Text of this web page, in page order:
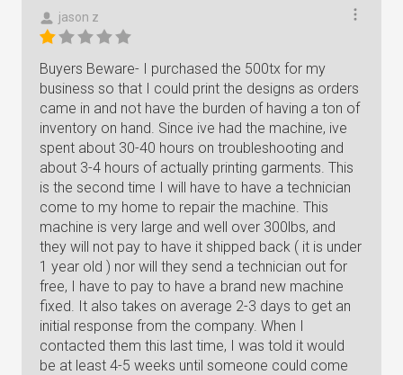
jason z
Buyers Beware- I purchased the 500tx for my
business so that I could print the designs as orders
came in and not have the burden of having a ton of
inventory on hand. Since ive had the machine, ive
spent about 30-40 hours on troubleshooting and
about 3-4 hours of actually printing garments. This
is the second time I will have to have a technician
come to my home to repair the machine. This
machine is very large and well over 300lbs, and
they will not pay to have it shipped back ( it is under
1 year old ) nor will they send a technician out for
free, I have to pay to have a brand new machine
fixed. It also takes on average 2-3 days to get an
initial response from the company. When I
contacted them this last time, I was told it would
be at least 4-5 weeks until someone could come